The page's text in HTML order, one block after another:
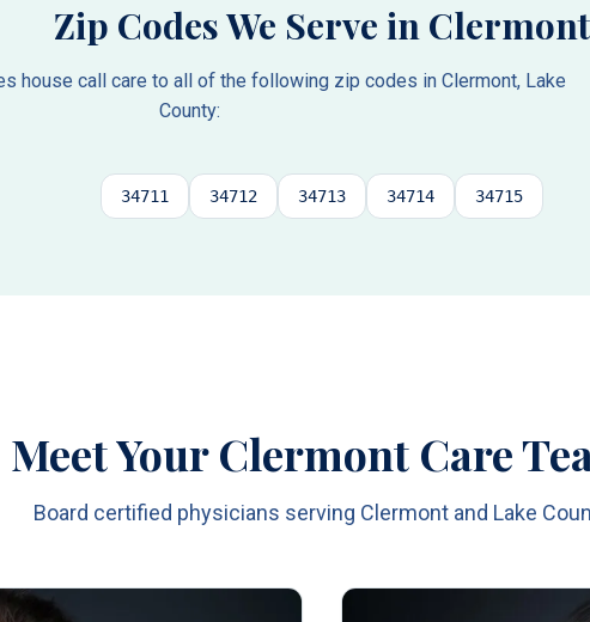
Zip Codes We Serve in Clermont
house call care to all of the following zip codes in Clermont, Lake
County:
34711 34712 34713 34714 34715
Meet Your Clermont Care
Board certified physicians serving Clermont and Lake